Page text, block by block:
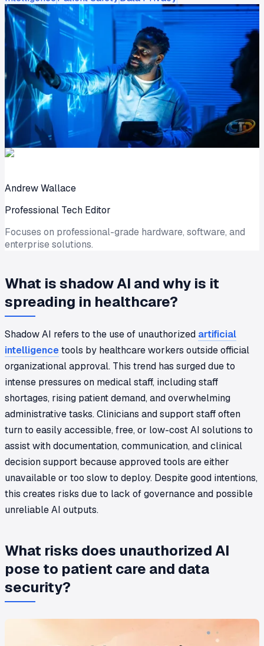
Andrew Wallace
Professional Tech Editor
Focuses on professional-grade hardware, software, and
enterprise solutions.
What is shadow AI and why is it
spreading in healthcare?
Shadow AI refers to the use of unauthorized artificial
intelligence tools by healthcare workers outside official
organizational approval. This trend has surged due to
intense pressures on medical staff, including staff
shortages, rising patient demand, and overwhelming
administrative tasks. Clinicians and support staff often
turn to easily accessible, free, or low-cost AI solutions to
assist with documentation, communication, and clinical
decision support because approved tools are either
unavailable or too slow to deploy. Despite good intentions,
this creates risks due to lack of governance and possible
unreliable AI outputs.
What risks does unauthorized AI
pose to patient care and data
security?